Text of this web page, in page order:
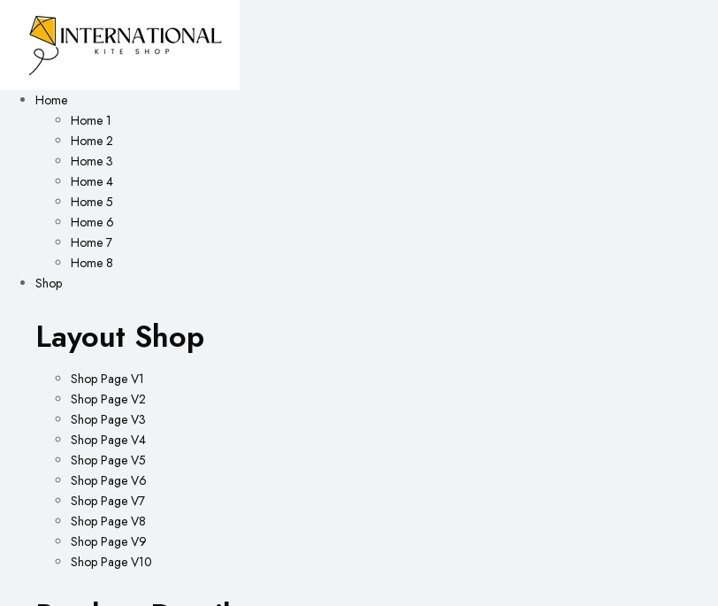
Home
Home 1
Home 2
Home 3
Home 4
Home 5
Home 6
Home 7
Home 8
Shop
Layout Shop
Shop Page V1
Shop Page V2
Shop Page V3
Shop Page V4
Shop Page V5
Shop Page V6
Shop Page V7
Shop Page V8
Shop Page V9
Shop Page V10